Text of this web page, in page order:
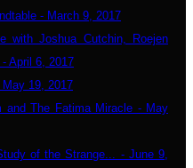
- March 9, 2017
with Joshua Cutchin, Roejen
April 6, 2017
19, 2017
and The Fatima Miracle - May
of the Strange... - June 9,